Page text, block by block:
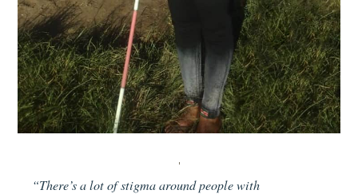
“There’s a lot of stigma around people with